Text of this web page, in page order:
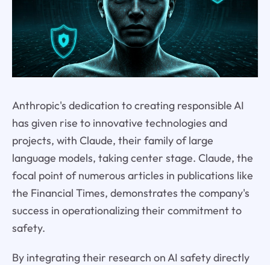
Anthropic's dedication to creating responsible AI
has given rise to innovative technologies and
projects, with Claude, their family of large
language models, taking center stage. Claude, the
focal point of numerous articles in publications like
the Financial Times, demonstrates the company's
success in operationalizing their commitment to
safety.
By integrating their research on AI safety directly